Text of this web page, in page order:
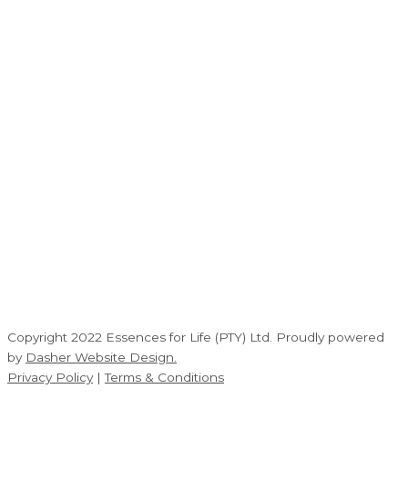
Copyright 2022 Essences for Life (PTY) Ltd. Proudly powered
by Dasher Website Design.
Privacy Policy|Terms & Conditions